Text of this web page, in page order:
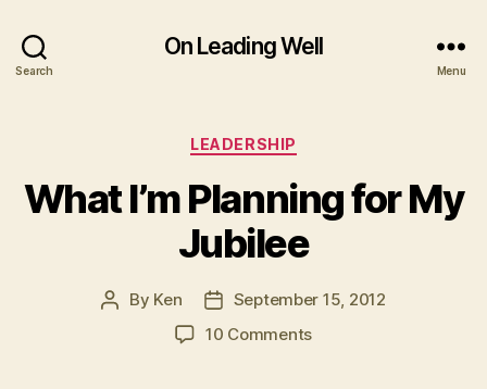
Search
On Leading Well
Menu
Categories
LEADERSHIP
What I’m Planning for My
Jubilee
Post
By Ken
Post
date
September 15, 2012
10 Commentson